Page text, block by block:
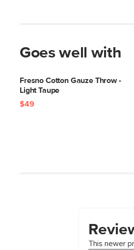
Goes well with
Fresno Cotton Gauze Throw -
Light Taupe
$49